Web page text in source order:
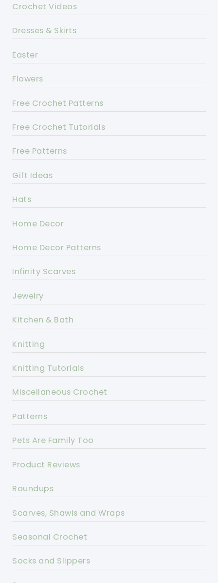
Crochet Videos
Dresses & Skirts
Easter
Flowers
Free Crochet Patterns
Free Crochet Tutorials
Free Patterns
Gift Ideas
Hats
Home Decor
Home Decor Patterns
Infinity Scarves
Jewelry
Kitchen & Bath
Knitting
Knitting Tutorials
Miscellaneous Crochet
Patterns
Pets Are Family Too
Product Reviews
Roundups
Scarves, Shawls and Wraps
Seasonal Crochet
Socks and Slippers